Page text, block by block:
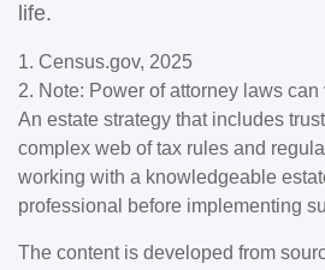
life.
1. Census.gov, 2025
2. Note: Power of attorney laws can
An estate strategy that includes
complex web of tax rules and
working with a knowledgeable
professional before implementing
The content is developed from